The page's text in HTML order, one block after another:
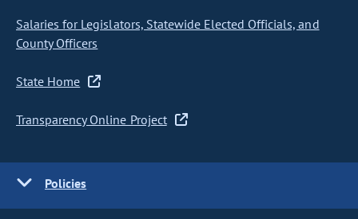
Salaries for Legislators, Statewide Elected Officials, and
County Officers
State Home
Transparency Online Project
Policies